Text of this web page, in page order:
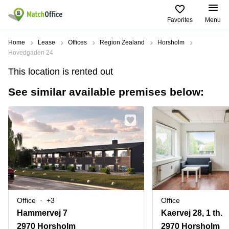
Favorites Menu
Rent & Let
Type of
premises
Offices
Business
center
Coworking
Meeting
rooms
Warehouses
Parking
Popular
сities
Miami,
USA
Los
Angeles,
USA
New
York
City,
USA
Toronto,
Canada
Popular
searches
Vienna
Offices in
California
Business
Centers
in Dubai
Business
Centers
in Abu
Dhabi
Business
Find
us
USA
UAE
Canada
Türkiye
Denmark
Norway
Help
About us
List your office
Price
Log in
Home Lease Offices Region Zealand
Horsholm
Hovedgaden 24
This location is rented out
See similar available premises below:
Office +3
Hammervej 7
2970 Horsholm
Office
Kaervej 28, 1 th.
2970 Horsholm